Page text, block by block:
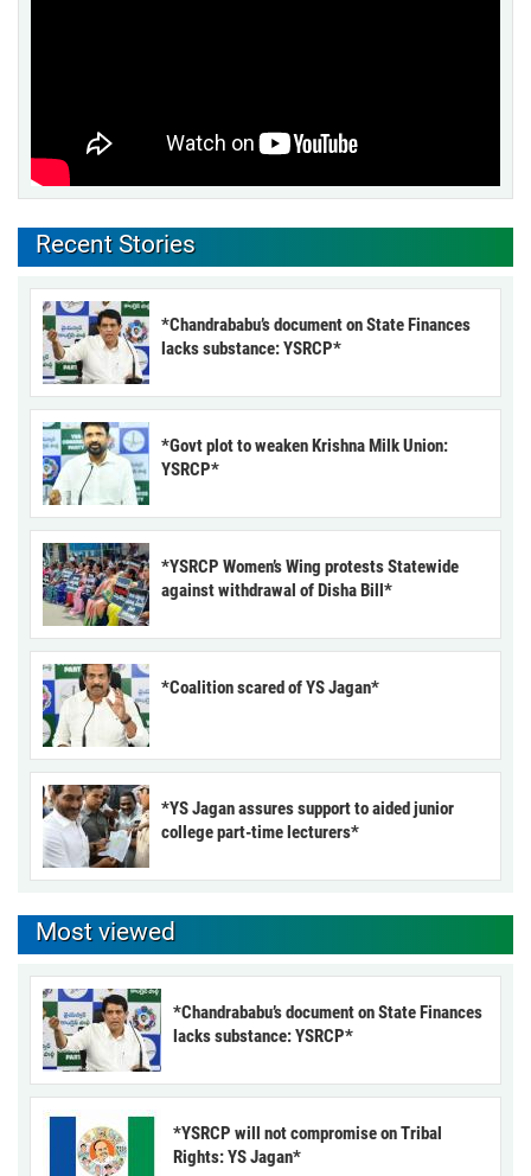
Recent Stories
*Chandrababu’s document on State Finances
lacks substance: YSRCP*
*Govt plot to weaken Krishna Milk Union:
YSRCP*
*YSRCP Women’s Wing protests Statewide
against withdrawal of Disha Bill*
*Coalition scared of YS Jagan*
*YS Jagan assures support to aided junior
college part-time lecturers*
Most viewed
*Chandrababu’s document on State Finances
lacks substance: YSRCP*
*YSRCP will not compromise on Tribal
Rights: YS Jagan*